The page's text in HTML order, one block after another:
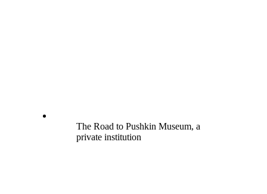
The Road to Pushkin Museum, a
private institution